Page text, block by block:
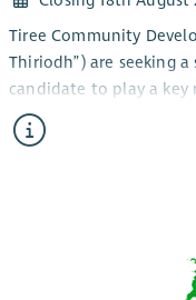
from all members of
disability; gender
race; religion and
and civil partnership
Tiree Community
Thiriodh”) are seeking
candidate to play a
trading activity and
vibrant Inner Hebridean
as playing a key role in
income streams via